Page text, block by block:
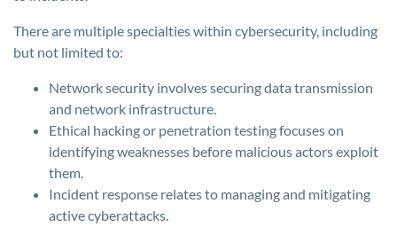
There are multiple specialties within cybersecurity, including
but not limited to:
Network security involves securing data transmission
and network infrastructure.
Ethical hacking or penetration testing focuses on
identifying weaknesses before malicious actors exploit
them.
Incident response relates to managing and mitigating
active cyberattacks.